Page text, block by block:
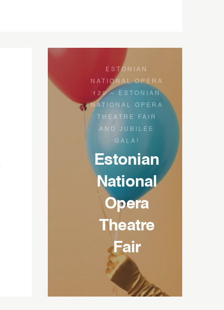
ESTONIAN
NATIONAL OPERA
120 – ESTONIAN
NATIONAL OPERA
THEATRE FAIR
AND JUBILEE
GALA!
Estonian
National
Opera
Theatre
Fair